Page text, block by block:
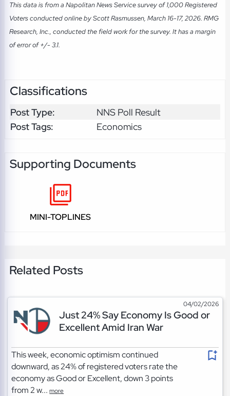
This data is from a Napolitan News Service survey of 1,000 Registered
Voters conducted online by Scott Rasmussen, March 16-17, 2026. RMG
Research, Inc., conducted the field work for the survey. It has a margin
of error of +/- 3.1.
Classifications
Post Type:
NNS Poll Result
Post Tags:
Economics
Supporting Documents
MINI-TOPLINES
Related Posts
04/02/2026
Just 24% Say Economy Is Good or
Excellent Amid Iran War
This week, economic optimism continued
downward, as 24% of registered voters rate the
economy as Good or Excellent, down 3 points
from 2 w...more